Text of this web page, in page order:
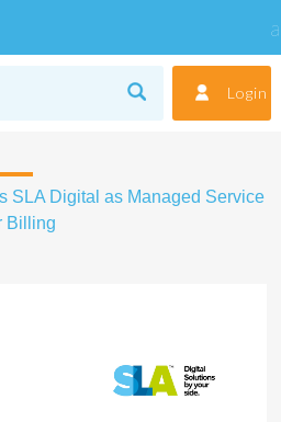
Login
SLA Digital as Managed Service
Billing